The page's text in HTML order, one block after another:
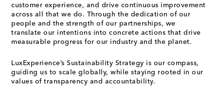
customer experience, and drive continuous improvement
across all that we do. Through the dedication of our
people and the strength of our partnerships, we
translate our intentions into concrete actions that drive
measurable progress for our industry and the planet.
LuxExperience’s Sustainability Strategy is our compass,
guiding us to scale globally, while staying rooted in our
values of transparency and accountability.